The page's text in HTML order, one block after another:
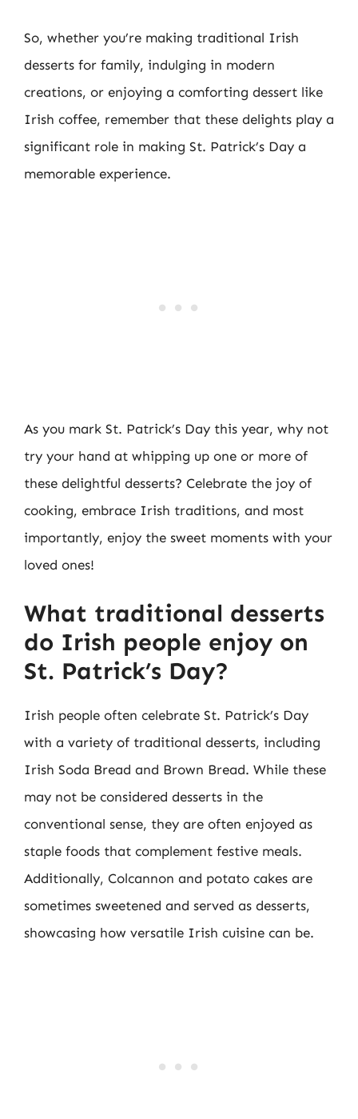
So, whether you’re making traditional Irish
desserts for family, indulging in modern
creations, or enjoying a comforting dessert like
Irish coffee, remember that these delights play a
significant role in making St. Patrick’s Day a
memorable experience.
As you mark St. Patrick’s Day this year, why not
try your hand at whipping up one or more of
these delightful desserts? Celebrate the joy of
cooking, embrace Irish traditions, and most
importantly, enjoy the sweet moments with your
loved ones!
What traditional desserts
do Irish people enjoy on
St. Patrick’s Day?
Irish people often celebrate St. Patrick’s Day
with a variety of traditional desserts, including
Irish Soda Bread and Brown Bread. While these
may not be considered desserts in the
conventional sense, they are often enjoyed as
staple foods that complement festive meals.
Additionally, Colcannon and potato cakes are
sometimes sweetened and served as desserts,
showcasing how versatile Irish cuisine can be.